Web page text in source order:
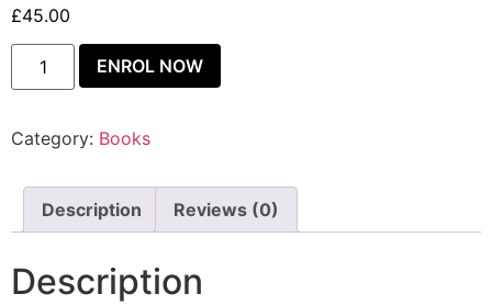
£45.00
ENROL NOW
Category: Books
Description Reviews (0)
Description